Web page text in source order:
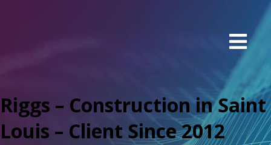
Riggs – Construction in Saint
Louis – Client Since 2012